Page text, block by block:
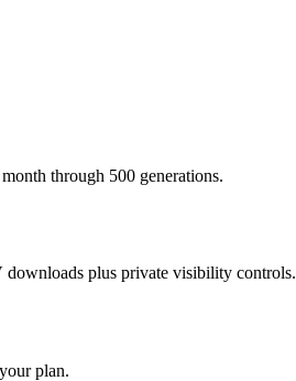
through 500 generations.
downloads plus private visibility controls.
plan.